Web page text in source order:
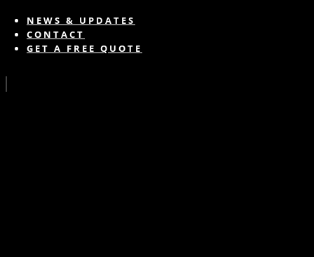
NEWS & UPDATES
CONTACT
GET A FREE QUOTE